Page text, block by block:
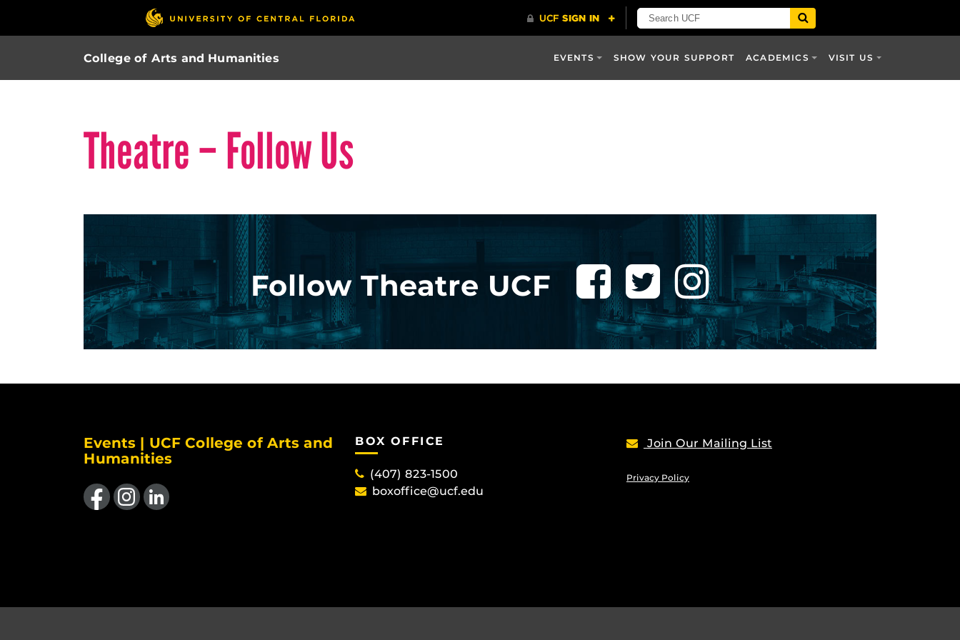
College of Arts and Humanities EVENTS SHOW YOUR SUPPORT ACADEMICS VISIT US
Theatre – Follow Us
Follow Theatre UCF
Events | UCF College of Arts and
Humanities
Like us on FacebookFind us on Instagram
View our LinkedIn page
BOX OFFICE
(407) 823-1500
boxoffice@ucf.edu
Join Our Mailing List
Privacy Policy